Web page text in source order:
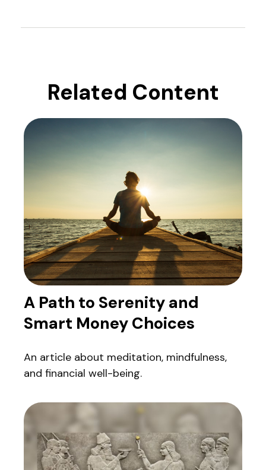
Related Content
A Path to Serenity and
Smart Money Choices
An article about meditation, mindfulness,
and financial well-being.